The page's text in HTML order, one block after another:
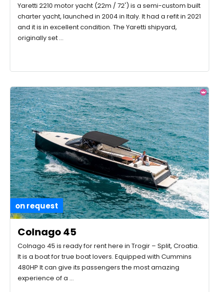
Yaretti 2210 motor yacht (22m / 72') is a semi-custom built
charter yacht, launched in 2004 in Italy. It had a refit in 2021
and it is in excellent condition. The Yaretti shipyard,
originally set …
on request
Colnago 45
Colnago 45 is ready for rent here in Trogir – Split, Croatia.
It is a boat for true boat lovers. Equipped with Cummins
480HP It can give its passengers the most amazing
experience of a …